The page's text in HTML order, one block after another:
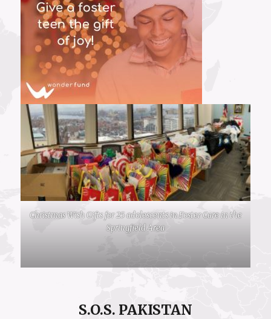
Christmas Wish Gifts for 25 adolescents in Foster Care in the
Springfield Area
S.O.S. PAKISTAN